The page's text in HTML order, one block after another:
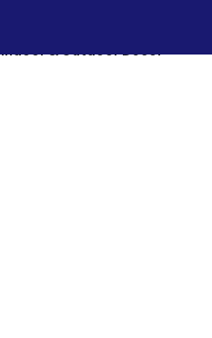
Indoor & Outdoor Decor